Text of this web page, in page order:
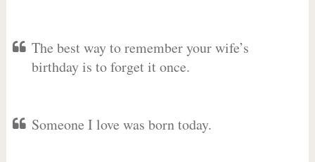
The best way to remember your wife’s
birthday is to forget it once.
Someone I love was born today.